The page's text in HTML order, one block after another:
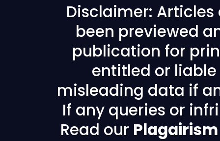
Disclaimer: Articles
been previewed
publication for
entitled or
misleading data if
If any queries or
Read our